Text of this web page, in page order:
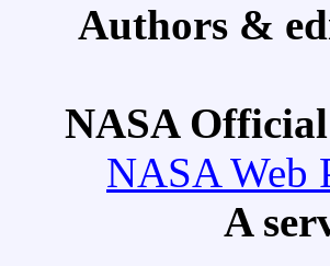
Authors &
NASA
NASA Web
A